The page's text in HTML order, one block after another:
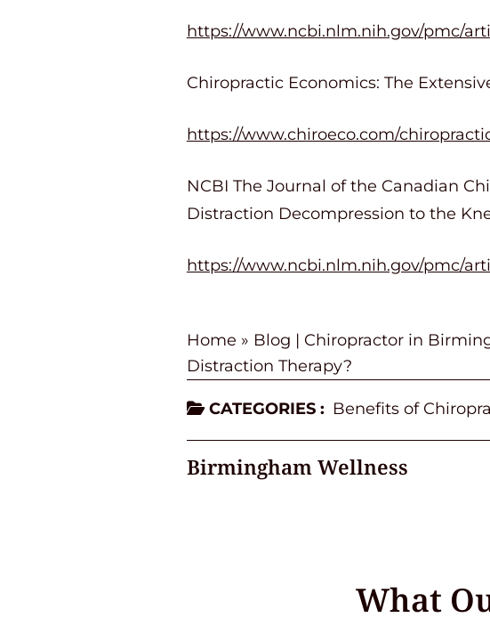
https://www.ncbi.nlm.nih.gov/pmc/
Chiropractic Economics: The
https://www.chiroeco.com/
NCBI The Journal of the Canadian
Distraction Decompression to the
https://www.ncbi.nlm.nih.gov/pmc/
Home » Blog | Chiropractor in
Distraction Therapy?
CATEGORIES : Benefits of
Birmingham Wellness
What